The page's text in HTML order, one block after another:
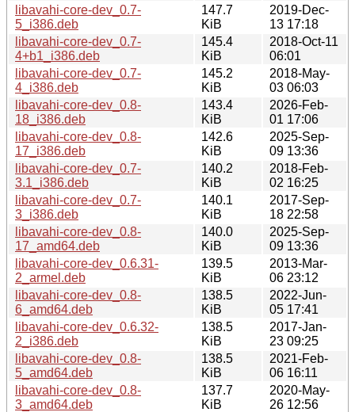
libavahi-core-dev_0.7-
5_i386.deb
147.7
KiB
2019-Dec-
13 17:18
libavahi-core-dev_0.7-
4+b1_i386.deb
145.4
KiB
2018-Oct-11
06:01
libavahi-core-dev_0.7-
4_i386.deb
145.2
KiB
2018-May-
03 06:03
libavahi-core-dev_0.8-
18_i386.deb
143.4
KiB
2026-Feb-
01 17:06
libavahi-core-dev_0.8-
17_i386.deb
142.6
KiB
2025-Sep-
09 13:36
libavahi-core-dev_0.7-
3.1_i386.deb
140.2
KiB
2018-Feb-
02 16:25
libavahi-core-dev_0.7-
3_i386.deb
140.1
KiB
2017-Sep-
18 22:58
libavahi-core-dev_0.8-
17_amd64.deb
140.0
KiB
2025-Sep-
09 13:36
libavahi-core-dev_0.6.31-
2_armel.deb
139.5
KiB
2013-Mar-
06 23:12
libavahi-core-dev_0.8-
6_amd64.deb
138.5
KiB
2022-Jun-
05 17:41
libavahi-core-dev_0.6.32-
2_i386.deb
138.5
KiB
2017-Jan-
23 09:25
libavahi-core-dev_0.8-
5_amd64.deb
138.5
KiB
2021-Feb-
06 16:11
libavahi-core-dev_0.8-
3_amd64.deb
137.7
KiB
2020-May-
26 12:56